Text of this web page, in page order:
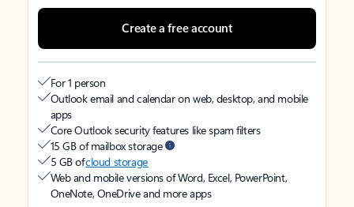
Create a free account
For 1 person
Outlook email and calendar on web, desktop, and mobile
apps
Core Outlook security features like spam filters
15 GB of mailbox storage
5 GB ofcloud storage
Web and mobile versions of Word, Excel, PowerPoint,
OneNote, OneDrive and more apps